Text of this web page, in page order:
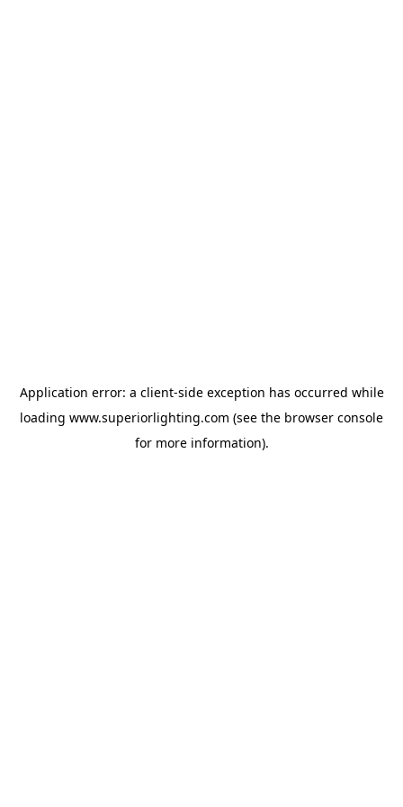
Application error: a client-side exception has occurred while
loading www.superiorlighting.com (see the browser console
for more information).